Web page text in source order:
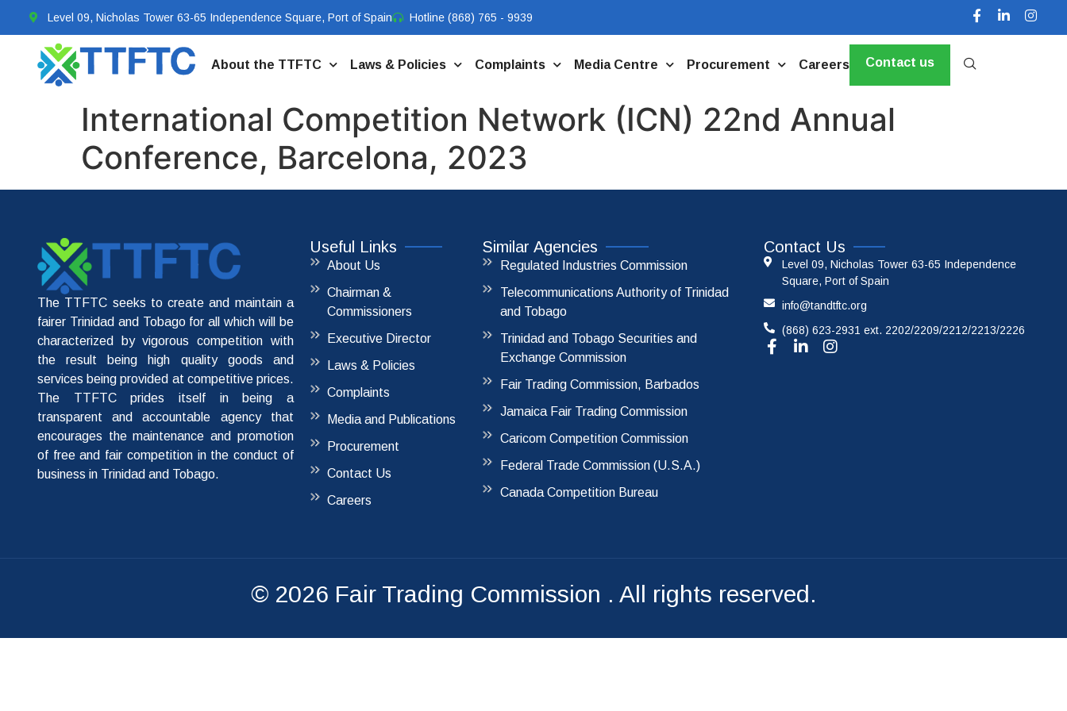
Level 09, Nicholas Tower 63-65 Independence Square, Port of Spain Hotline (868) 765 - 9939
About the TTFTC Laws & Policies Complaints Media Centre Procurement Careers Contact us
International Competition Network (ICN) 22nd Annual
Conference, Barcelona, 2023
The TTFTC seeks to create and maintain a
fairer Trinidad and Tobago for all which will be
characterized by vigorous competition with
the result being high quality goods and
services being provided at competitive prices.
The TTFTC prides itself in being a
transparent and accountable agency that
encourages the maintenance and promotion
of free and fair competition in the conduct of
business in Trinidad and Tobago.
Useful Links
About Us
Chairman &
Commissioners
Executive Director
Laws & Policies
Complaints
Media and Publications
Procurement
Contact Us
Careers
Similar Agencies
Regulated Industries Commission
Telecommunications Authority of Trinidad
and Tobago
Trinidad and Tobago Securities and
Exchange Commission
Fair Trading Commission, Barbados
Jamaica Fair Trading Commission
Caricom Competition Commission
Federal Trade Commission (U.S.A.)
Canada Competition Bureau
Contact Us
Level 09, Nicholas Tower 63-65 Independence
Square, Port of Spain
info@tandtftc.org
(868) 623-2931 ext. 2202/2209/2212/2213/2226
© 2026 Fair Trading Commission . All rights reserved.